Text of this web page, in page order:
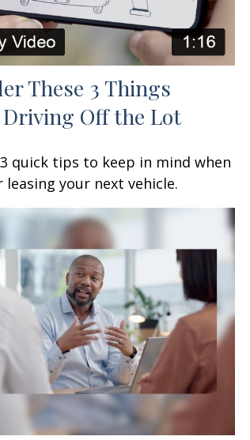
These 3 Things
Driving Off the Lot
quick tips to keep in mind when
leasing your next vehicle.